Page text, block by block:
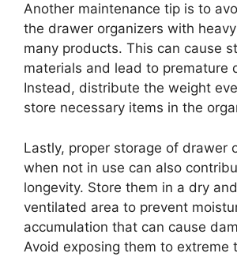
Another maintenance tip is to
the drawer organizers with
many products. This can cause
materials and lead to premature
Instead, distribute the weight
store necessary items in the
Lastly, proper storage of drawer
when not in use can also
longevity. Store them in a dry
ventilated area to prevent
accumulation that can cause
Avoid exposing them to extreme